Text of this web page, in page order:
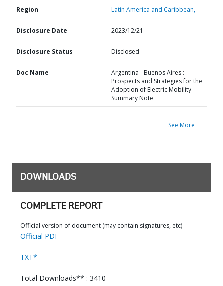
Region Latin America and Caribbean,
Disclosure Date 2023/12/21
Disclosure Status Disclosed
Doc Name
Argentina - Buenos Aires :
Prospects and Strategies for the
Adoption of Electric Mobility -
Summary Note
See More
DOWNLOADS
COMPLETE REPORT
Official version of document (may contain signatures, etc)
Official PDF
TXT*
Total Downloads** : 3410